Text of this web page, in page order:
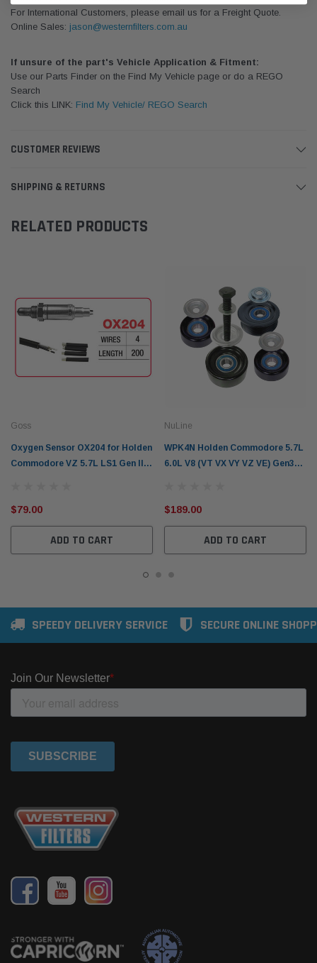
For International Customers, please email us for a Freight Quote.
Online Sales: jason@westernfilters.com.au
If unsure of the part's Vehicle Application & Fitment:
Use our Parts Finder on the Find My Vehicle page or do a REGO
Search
Click this LINK: Find My Vehicle/ REGO Search
CUSTOMER REVIEWS
SHIPPING & RETURNS
RELATED PRODUCTS
Goss
Oxygen Sensor OX204 for Holden
Commodore VZ 5.7L LS1 Gen III
$79.00
ADD TO CART
NuLine
WPK4N Holden Commodore 5.7L
6.0L V8 (VT VX VY VZ VE) Gen3
$189.00
ADD TO CART
SPEEDY DELIVERY SERVICE SECURE ONLINE